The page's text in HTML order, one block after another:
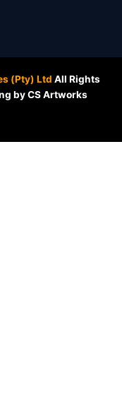
(Pty) Ltd All Rights
by CS Artworks